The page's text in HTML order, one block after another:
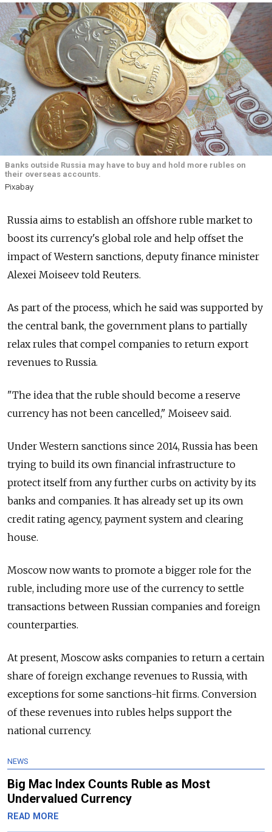
Banks outside Russia may have to buy and hold more rubles on
their overseas accounts.
Pixabay
Russia aims to establish an offshore ruble market to
boost its currency's global role and help offset the
impact of Western sanctions, deputy finance minister
Alexei Moiseev told Reuters.
As part of the process, which he said was supported by
the central bank, the government plans to partially
relax rules that compel companies to return export
revenues to Russia.
"The idea that the ruble should become a reserve
currency has not been cancelled," Moiseev said.
Under Western sanctions since 2014, Russia has been
trying to build its own financial infrastructure to
protect itself from any further curbs on activity by its
banks and companies. It has already set up its own
credit rating agency, payment system and clearing
house.
Moscow now wants to promote a bigger role for the
ruble, including more use of the currency to settle
transactions between Russian companies and foreign
counterparties.
At present, Moscow asks companies to return a certain
share of foreign exchange revenues to Russia, with
exceptions for some sanctions-hit firms. Conversion
of these revenues into rubles helps support the
national currency.
NEWS
Big Mac Index Counts Ruble as Most
Undervalued Currency
READ MORE